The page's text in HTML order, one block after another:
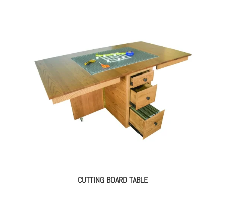
CUTTING BOARD TABLE